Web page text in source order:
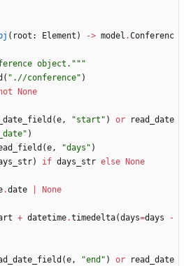
( root : Element ) -> model .Conferenc
object. """
( " .//conference" )
None
(e, "start " ) or
read_date
" )
(e, "days " )
) if days_str else
None
.date
None
+ datetime.timedelta(days=days
-
(e, "end " ) or
read_date